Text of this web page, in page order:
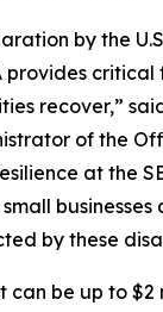
by the
provides critical
recover,”
of the
at the
businesses
by these
can be up to $2